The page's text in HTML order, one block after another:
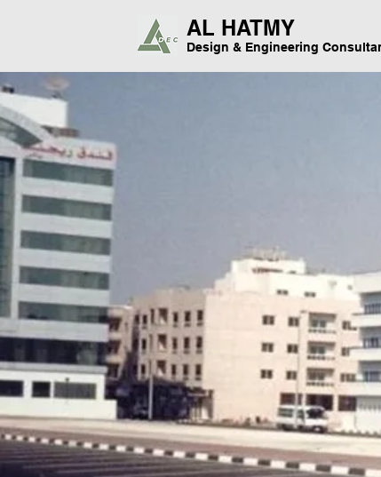
AL HATMY
Design & Engineering